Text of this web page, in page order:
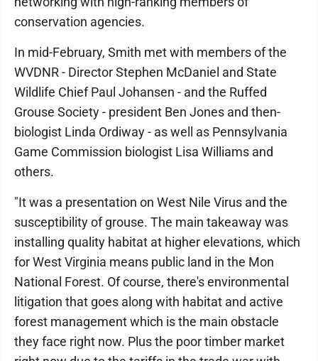
conservation agencies.
In mid-February, Smith met with members of the
WVDNR - Director Stephen McDaniel and State
Wildlife Chief Paul Johansen - and the Ruffed
Grouse Society - president Ben Jones and then-
biologist Linda Ordiway - as well as Pennsylvania
Game Commission biologist Lisa Williams and
others.
"It was a presentation on West Nile Virus and the
susceptibility of grouse. The main takeaway was
installing quality habitat at higher elevations, which
for West Virginia means public land in the Mon
National Forest. Of course, there's environmental
litigation that goes along with habitat and active
forest management which is the main obstacle
they face right now. Plus the poor timber market